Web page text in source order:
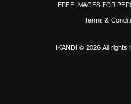
FREE IMAGES FOR
Terms &
IKANDI © 2026 All rights